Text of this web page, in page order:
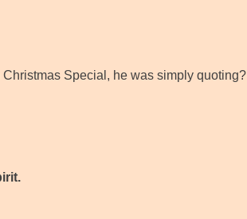
Special, he was simply quoting? I